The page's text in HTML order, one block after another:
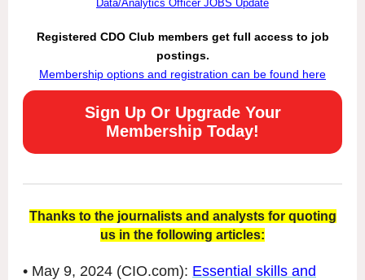
Data/Analytics Officer JOBS Update
Registered CDO Club members get full access to job
postings.
Membership options and registration can be found here
Sign Up Or Upgrade Your
Membership Today!
Thanks to the journalists and analysts for quoting
us in the following articles:
• May 9, 2024 (CIO.com): Essential skills and